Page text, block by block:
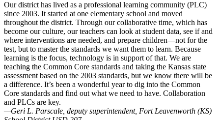
Our district has lived as a professional learning community (PLC)
since 2003. It started at one elementary school and moved
throughout the district. Through our collaborative time, which has
become our culture, our teachers can look at student data, see if and
where interventions are needed, and prepare children—not for the
test, but to master the standards we want them to learn. Because
learning is the focus, technology is in support of that. We are
teaching the Common Core standards and taking the Kansas state
assessment based on the 2003 standards, but we know there will be
a difference. It’s been a wonderful year to dig into the Common
Core standards and find out what we need to have. Collaboration
and PLCs are key.
—Geri L. Parscale, deputy superintendent, Fort Leavenworth (KS)